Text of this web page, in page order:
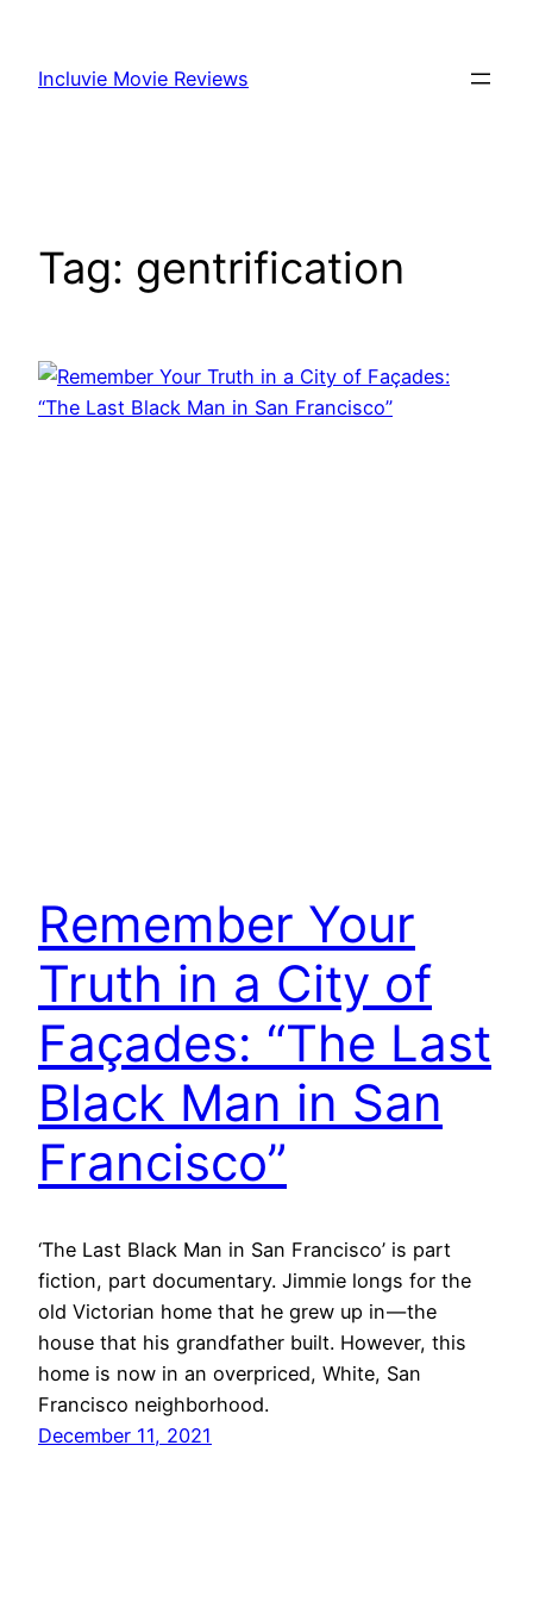
content
Incluvie Movie Reviews
Tag: gentrification
Remember Your
Truth in a City of
Façades: “The Last
Black Man in San
Francisco”
‘The Last Black Man in San Francisco’ is part
fiction, part documentary. Jimmie longs for the
old Victorian home that he grew up in — the
house that his grandfather built. However, this
home is now in an overpriced, White, San
Francisco neighborhood.
December 11, 2021